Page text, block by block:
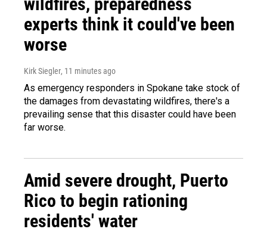
experts think it could've been
worse
Kirk Siegler, 11 minutes ago
As emergency responders in Spokane take stock of
the damages from devastating wildfires, there's a
prevailing sense that this disaster could have been
far worse.
Amid severe drought, Puerto
Rico to begin rationing
residents' water